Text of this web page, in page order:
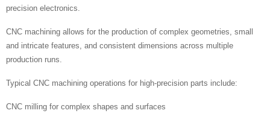
precision electronics.
CNC machining allows for the production of complex geometries, small
and intricate features, and consistent dimensions across multiple
production runs.
Typical CNC machining operations for high-precision parts include:
CNC milling for complex shapes and surfaces